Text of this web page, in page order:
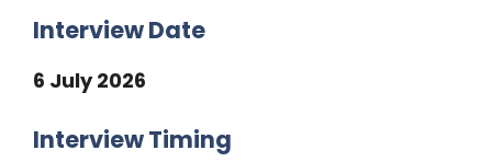
Interview Date
6 July 2026
Interview Timing